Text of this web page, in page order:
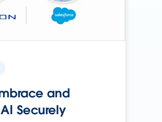
and
Securely